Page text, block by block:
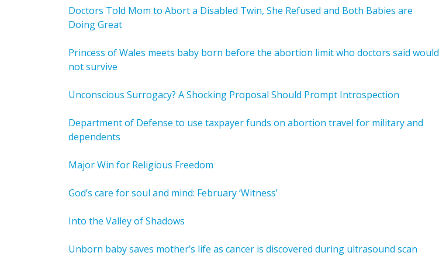
Doctors Told Mom to Abort a Disabled Twin, She Refused and Both Babies are
Doing Great
Princess of Wales meets baby born before the abortion limit who doctors said would
not survive
Unconscious Surrogacy? A Shocking Proposal Should Prompt Introspection
Department of Defense to use taxpayer funds on abortion travel for military and
dependents
Major Win for Religious Freedom
God’s care for soul and mind: February ‘Witness’
Into the Valley of Shadows
Unborn baby saves mother’s life as cancer is discovered during ultrasound scan